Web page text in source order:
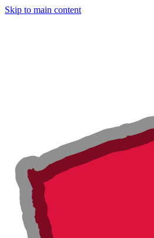
Skip to main content